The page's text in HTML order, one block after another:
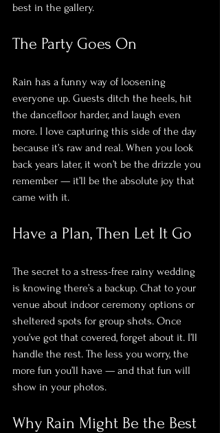
best in the gallery.
The Party Goes On
Rain has a funny way of loosening
everyone up. Guests ditch the heels, hit
the dancefloor harder, and laugh even
more. I love capturing this side of the day
because it’s raw and real. When you look
back years later, it won’t be the drizzle you
remember — it’ll be the absolute joy that
came with it.
Have a Plan, Then Let It Go
The secret to a stress-free rainy wedding
is knowing there’s a backup. Chat to your
venue about indoor ceremony options or
sheltered spots for group shots. Once
you’ve got that covered, forget about it. I’ll
handle the rest. The less you worry, the
more fun you’ll have — and that fun will
show in your photos.
Why Rain Might Be the Best